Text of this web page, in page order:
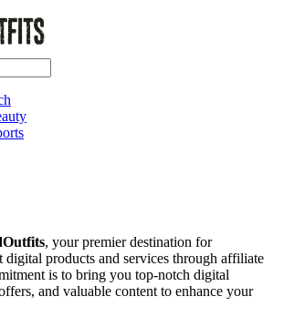
, your premier destination for
digital products and services through affiliate
is to bring you top-notch digital
and valuable content to enhance your